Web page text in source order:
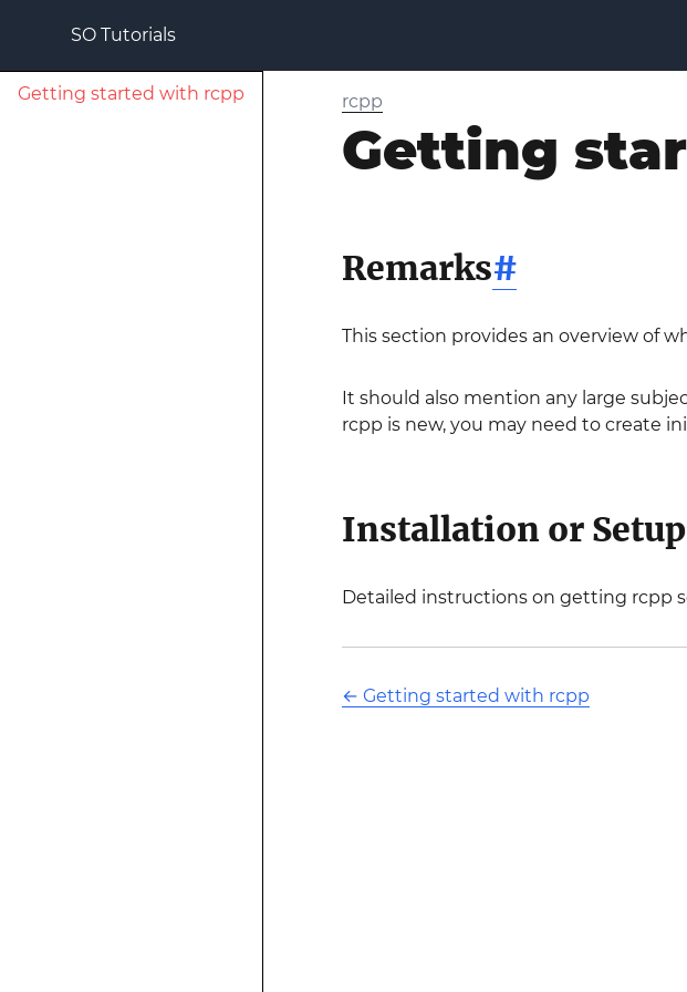
SO Tutorials
Getting started with rcpp rcpp
Getting
Remarks#
This section provides an overview of
It should also mention any large
rcpp is new, you may need to create
Installation or Setup
Detailed instructions on getting rcpp
← Getting started with rcpp